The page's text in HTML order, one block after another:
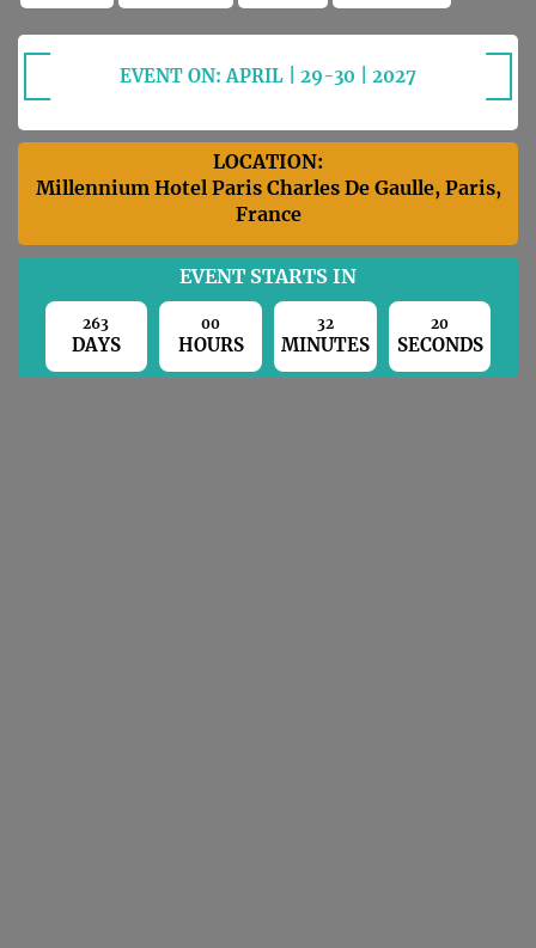
EVENT ON: APRIL | 29-30 | 2027
LOCATION:
Millennium Hotel Paris Charles De Gaulle, Paris,
France
EVENT STARTS IN
263
DAYS
00
HOURS
32
MINUTES
19
SECONDS